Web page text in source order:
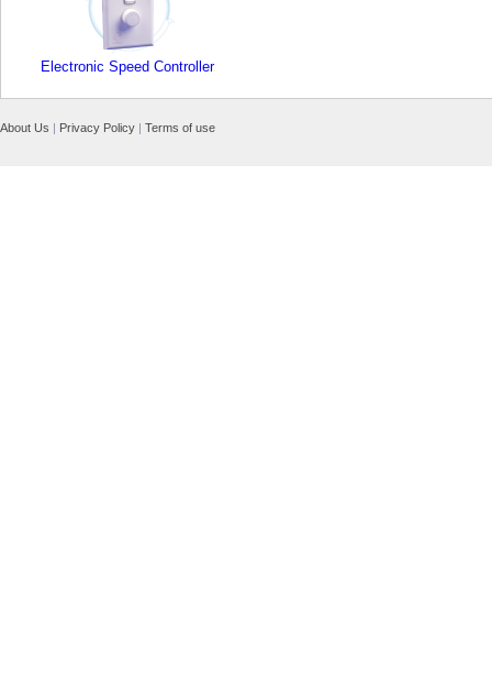
Electronic Speed Controller
About Us | Privacy Policy | Terms of use